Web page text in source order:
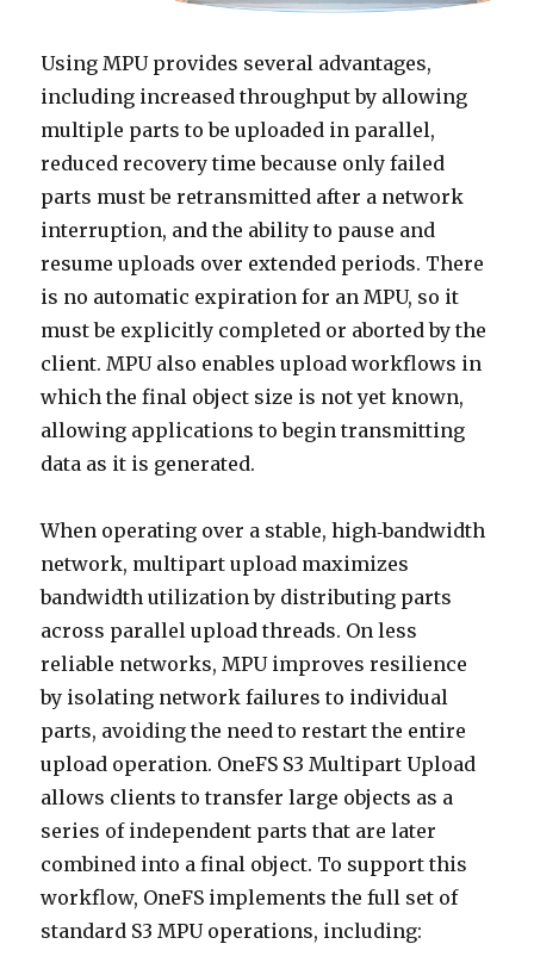
Using MPU provides several advantages,
including increased throughput by allowing
multiple parts to be uploaded in parallel,
reduced recovery time because only failed
parts must be retransmitted after a network
interruption, and the ability to pause and
resume uploads over extended periods. There
is no automatic expiration for an MPU, so it
must be explicitly completed or aborted by the
client. MPU also enables upload workflows in
which the final object size is not yet known,
allowing applications to begin transmitting
data as it is generated.
When operating over a stable, high‑bandwidth
network, multipart upload maximizes
bandwidth utilization by distributing parts
across parallel upload threads. On less
reliable networks, MPU improves resilience
by isolating network failures to individual
parts, avoiding the need to restart the entire
upload operation. OneFS S3 Multipart Upload
allows clients to transfer large objects as a
series of independent parts that are later
combined into a final object. To support this
workflow, OneFS implements the full set of
standard S3 MPU operations, including: